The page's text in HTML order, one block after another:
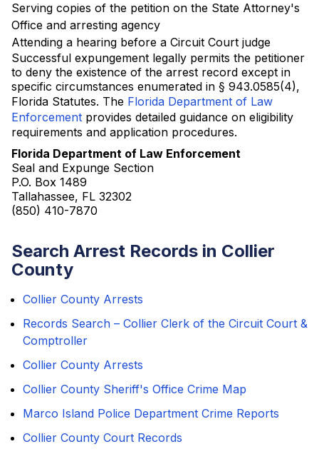
Serving copies of the petition on the State Attorney's
Office and arresting agency
Attending a hearing before a Circuit Court judge
Successful expungement legally permits the petitioner
to deny the existence of the arrest record except in
specific circumstances enumerated in § 943.0585(4),
Florida Statutes. The Florida Department of Law
Enforcement provides detailed guidance on eligibility
requirements and application procedures.
Florida Department of Law Enforcement
Seal and Expunge Section
P.O. Box 1489
Tallahassee, FL 32302
(850) 410-7870
Search Arrest Records in Collier
County
Collier County Arrests
Records Search – Collier Clerk of the Circuit Court &
Comptroller
Collier County Arrests
Collier County Sheriff's Office Crime Map
Marco Island Police Department Crime Reports
Collier County Court Records